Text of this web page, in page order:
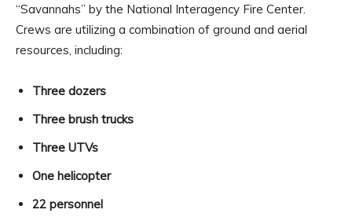
“Savannahs” by the National Interagency Fire Center.
Crews are utilizing a combination of ground and aerial
resources, including:
Three dozers
Three brush trucks
Three UTVs
One helicopter
22 personnel